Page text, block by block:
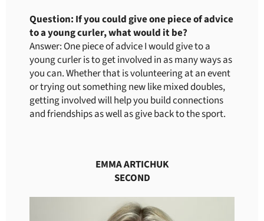
Question: If you could give one piece of advice
to a young curler, what would it be?
Answer: One piece of advice I would give to a
young curler is to get involved in as many ways as
you can. Whether that is volunteering at an event
or trying out something new like mixed doubles,
getting involved will help you build connections
and friendships as well as give back to the sport.
EMMA ARTICHUK
SECOND